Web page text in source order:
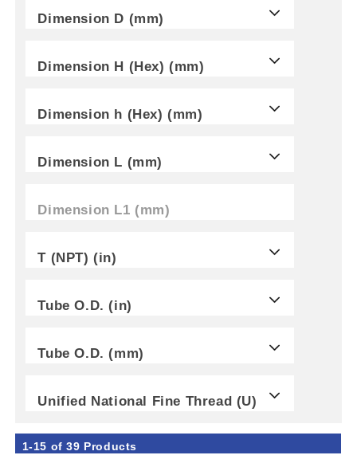
Dimension D (mm)
Dimension H (Hex) (mm)
Dimension h (Hex) (mm)
Dimension L (mm)
Dimension L1 (mm)
T (NPT) (in)
Tube O.D. (in)
Tube O.D. (mm)
Unified National Fine Thread (U)
1-15 of 39 Products